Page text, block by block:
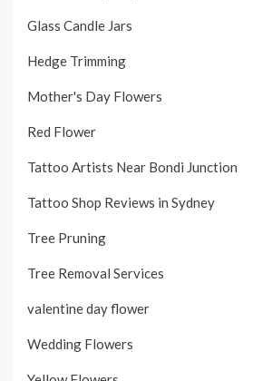
Glass Candle Jars
Hedge Trimming
Mother's Day Flowers
Red Flower
Tattoo Artists Near Bondi Junction
Tattoo Shop Reviews in Sydney
Tree Pruning
Tree Removal Services
valentine day flower
Wedding Flowers